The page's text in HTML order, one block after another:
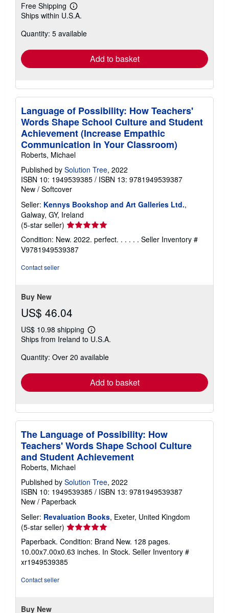
Free Shipping
Learn
more
shipping
Ships within U.S.A.
Quantity: 5 available
Add to basket
Language of Possibility: How Teachers'
Words Shape School Culture and Student
Achievement (Increase Empathic
Communication in Your Classroom)
Roberts, Michael
Published by Solution Tree, 2022
ISBN 10: 1949539385 / ISBN 13: 9781949539387
New / Softcover
Seller: Kennys Bookshop and Art Galleries Ltd.,
Galway, GY, Ireland
(5-star seller) Seller
rating
5
out
Condition: New. 2022. perfect. . . . . . Seller Inventory #
V9781949539387
Contact seller
Buy New
US$ 46.04
US$ 10.98 shipping
Learn
more
shipping
Ships from Ireland to U.S.A.
Quantity: Over 20 available
Add to basket
The Language of Possibility: How
Teachers' Words Shape School Culture
and Student Achievement
Roberts, Michael
Published by Solution Tree, 2022
ISBN 10: 1949539385 / ISBN 13: 9781949539387
New / Paperback
Seller: Revaluation Books, Exeter, United Kingdom
(5-star seller) Seller
rating
5
out
of
Paperback. Condition: Brand New. 128 pages.
10.00x7.00x0.63 inches. In Stock. Seller Inventory #
xr1949539385
Contact seller
Buy New